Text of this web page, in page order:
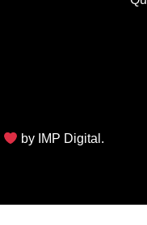
by IMP Digital .